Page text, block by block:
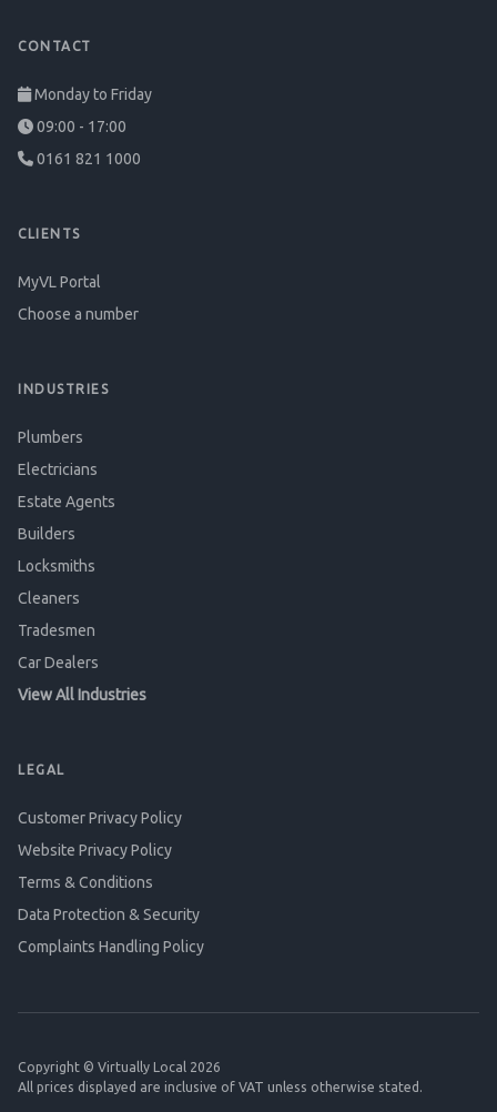
CONTACT
Monday to Friday
09:00 - 17:00
0161 821 1000
CLIENTS
MyVL Portal
Choose a number
INDUSTRIES
Plumbers
Electricians
Estate Agents
Builders
Locksmiths
Cleaners
Tradesmen
Car Dealers
View All Industries
LEGAL
Customer Privacy Policy
Website Privacy Policy
Terms & Conditions
Data Protection & Security
Complaints Handling Policy
Copyright © Virtually Local 2026
All prices displayed are inclusive of VAT unless otherwise stated.